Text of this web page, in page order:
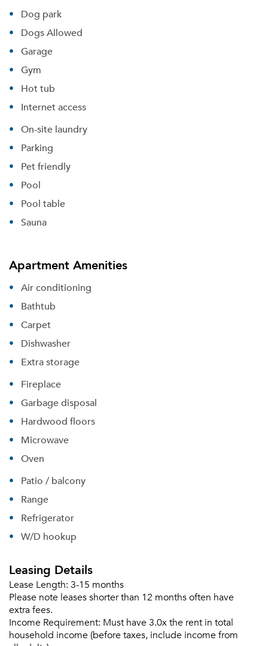
Dog park
Dogs Allowed
Garage
Gym
Hot tub
Internet access
On-site laundry
Parking
Pet friendly
Pool
Pool table
Sauna
Apartment Amenities
Air conditioning
Bathtub
Carpet
Dishwasher
Extra storage
Fireplace
Garbage disposal
Hardwood floors
Microwave
Oven
Patio / balcony
Range
Refrigerator
W/D hookup
Leasing Details
Lease Length: 3-15 months
Please note leases shorter than 12 months often have
extra fees.
Income Requirement: Must have 3.0x the rent in total
household income (before taxes, include income from
Please tell us about yourself, and where your